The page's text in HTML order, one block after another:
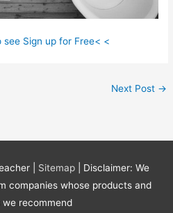
see Sign up for Free< <
Next Post →
Sitemap
| Disclaimer: We
companies whose products and
we recommend